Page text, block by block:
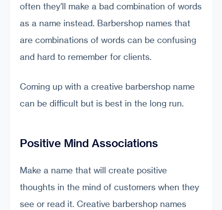
often they'll make a bad combination of words
as a name instead. Barbershop names that
are combinations of words can be confusing
and hard to remember for clients.
Coming up with a creative barbershop name
can be difficult but is best in the long run.
Positive Mind Associations
Make a name that will create positive
thoughts in the mind of customers when they
see or read it. Creative barbershop names